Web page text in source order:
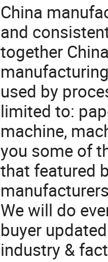
China
and
together
used by
limited to:
machine,
you some of
that featured
We will do
buyer
industry &